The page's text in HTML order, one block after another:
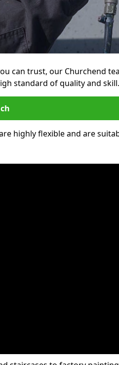
can trust, our Churchend
standard of quality and skill.
highly flexible and are